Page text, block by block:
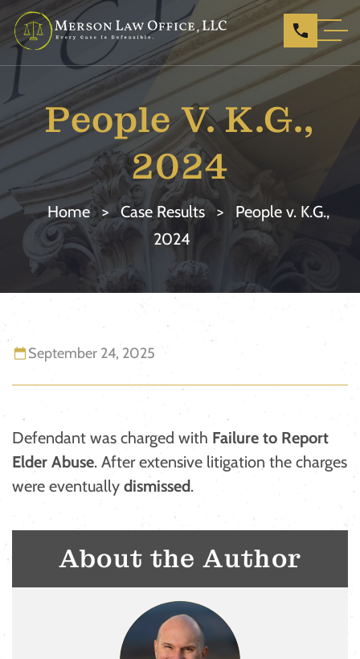
People V. K.G.,
2024
Home > Case Results >
People v. K.G.,
2024
September 24, 2025
Defendant was charged with Failure to Report
Elder Abuse. After extensive litigation the charges
were eventually dismissed.
About the Author